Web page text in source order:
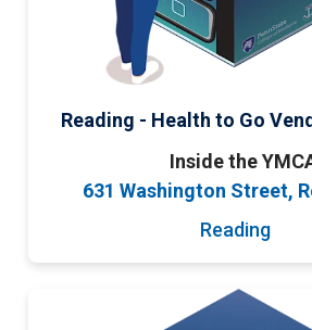
Reading - Health to Go
Inside the
631 Washington Street,
Reading